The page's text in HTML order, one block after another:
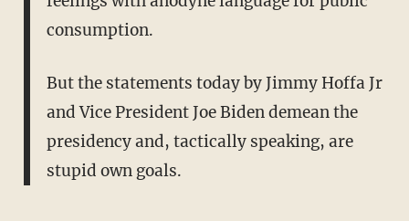
consumption.
But the statements today by Jimmy Hoffa Jr
and Vice President Joe Biden demean the
presidency and, tactically speaking, are
stupid own goals.